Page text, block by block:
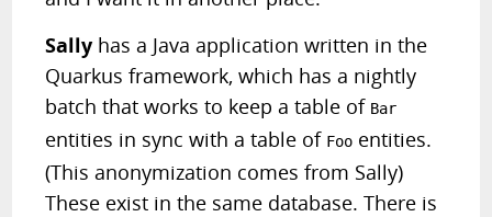
RANDOM ARTICLE
Sally has a Java application written in the
Quarkus framework, which has a nightly
batch that works to keep a table of Bar
entities in sync with a table of Foo entities.
(This anonymization comes from Sally)
These exist in the same database. There is